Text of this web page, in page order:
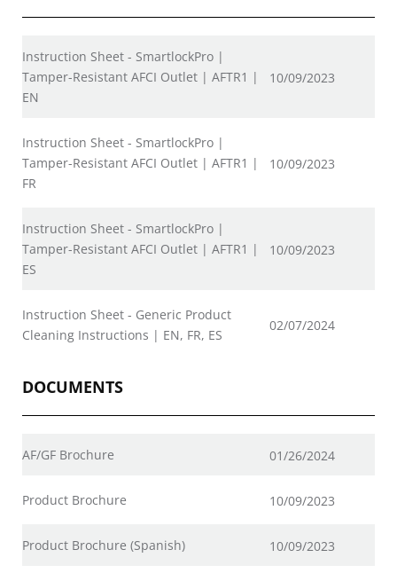
Instruction Sheet - SmartlockPro |
Tamper-Resistant AFCI Outlet | AFTR1 |
EN
10/09/2023
Instruction Sheet - SmartlockPro |
Tamper-Resistant AFCI Outlet | AFTR1 |
FR
10/09/2023
Instruction Sheet - SmartlockPro |
Tamper-Resistant AFCI Outlet | AFTR1 |
ES
10/09/2023
Instruction Sheet - Generic Product
Cleaning Instructions | EN, FR, ES
02/07/2024
DOCUMENTS
AF/GF Brochure 01/26/2024
Product Brochure 10/09/2023
Product Brochure (Spanish) 10/09/2023